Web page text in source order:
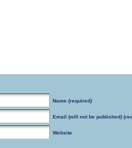
Name (required)
Email (will not be published)
Website